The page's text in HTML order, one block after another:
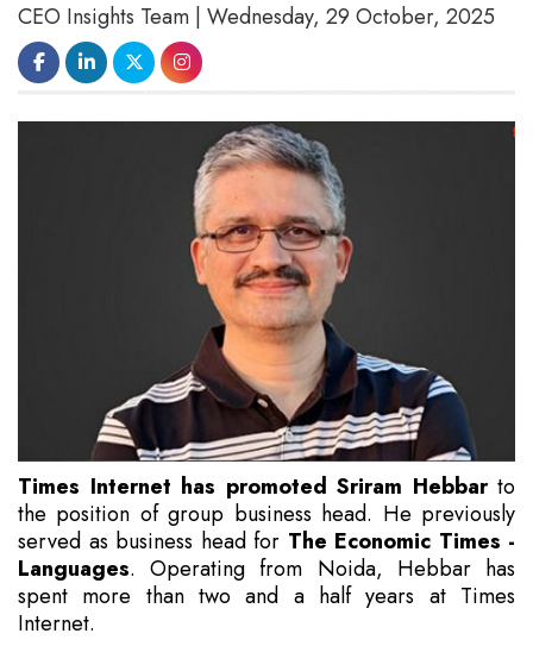
CEO Insights Team | Wednesday, 29 October, 2025
Times Internet has promoted Sriram Hebbarto
the position of group business head. He previously
served as business head for The Economic Times -
Languages. Operating from Noida, Hebbar has
spent more than two and a half years at Times
Internet.